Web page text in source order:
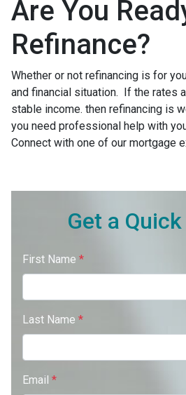
Are You
Refinance?
Whether or not refinancing is for
and financial situation. If the rates
stable income. then refinancing is
you need professional help with
Connect with one of our mortgage
Get a
First Name *
Last Name *
Email *